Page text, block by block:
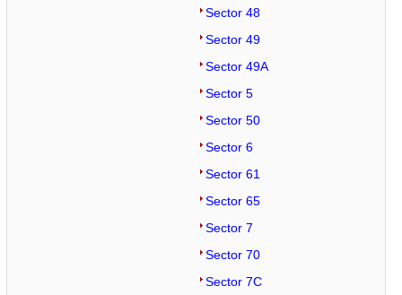
Sector 48
Sector 49
Sector 49A
Sector 5
Sector 50
Sector 6
Sector 61
Sector 65
Sector 7
Sector 70
Sector 7C